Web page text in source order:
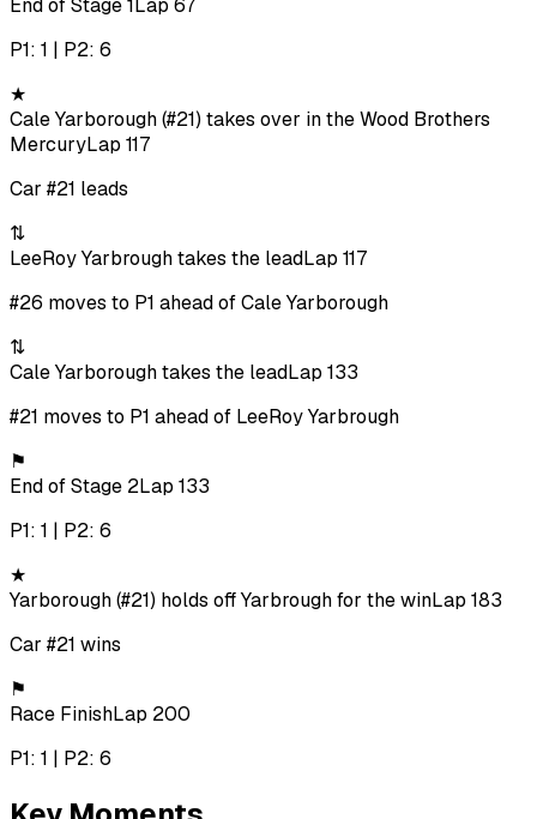
End of Stage 1Lap 67
P1: 1 | P2: 6
★
Cale Yarborough (#21) takes over in the Wood Brothers
MercuryLap 117
Car #21 leads
⇅
LeeRoy Yarbrough takes the leadLap 117
#26 moves to P1 ahead of Cale Yarborough
⇅
Cale Yarborough takes the leadLap 133
#21 moves to P1 ahead of LeeRoy Yarbrough
⚑
End of Stage 2Lap 133
P1: 1 | P2: 6
★
Yarborough (#21) holds off Yarbrough for the winLap 183
Car #21 wins
⚑
Race FinishLap 200
P1: 1 | P2: 6